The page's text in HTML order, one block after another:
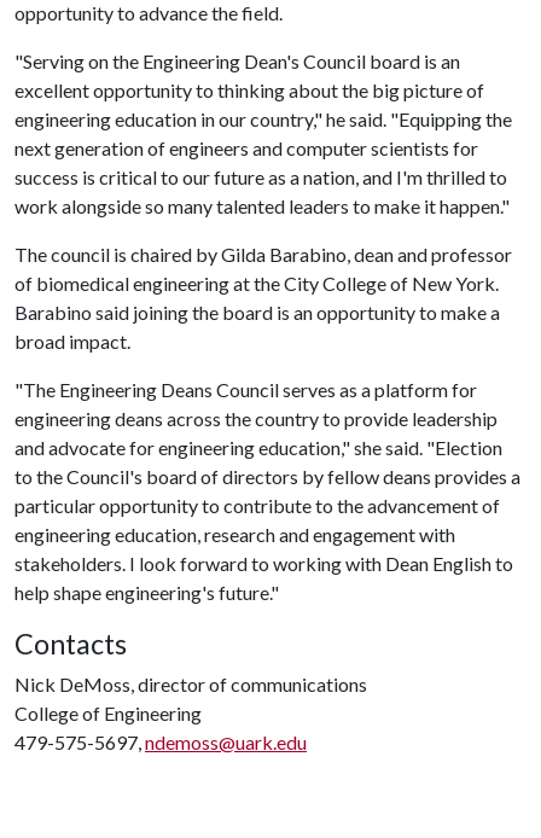
opportunity to advance the field.
"Serving on the Engineering Dean's Council board is an
excellent opportunity to thinking about the big picture of
engineering education in our country," he said. "Equipping the
next generation of engineers and computer scientists for
success is critical to our future as a nation, and I'm thrilled to
work alongside so many talented leaders to make it happen."
The council is chaired by Gilda Barabino, dean and professor
of biomedical engineering at the City College of New York.
Barabino said joining the board is an opportunity to make a
broad impact.
"The Engineering Deans Council serves as a platform for
engineering deans across the country to provide leadership
and advocate for engineering education," she said. "Election
to the Council's board of directors by fellow deans provides a
particular opportunity to contribute to the advancement of
engineering education, research and engagement with
stakeholders. I look forward to working with Dean English to
help shape engineering's future."
Contacts
Nick DeMoss, director of communications
College of Engineering
479-575-5697,ndemoss@uark.edu